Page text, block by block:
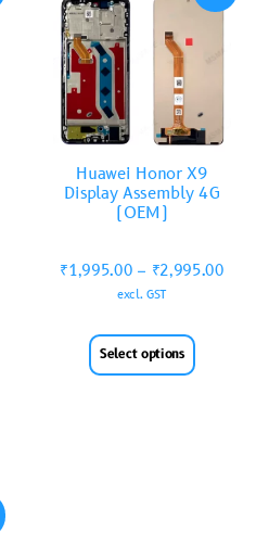
Huawei Honor X9
Display Assembly 4G
(OEM)
₹1,995.00 – ₹2,995.00
excl. GST
Select options